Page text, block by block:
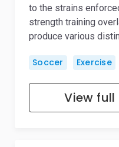
to the strains
strength training
produce various
Soccer Exercise
View